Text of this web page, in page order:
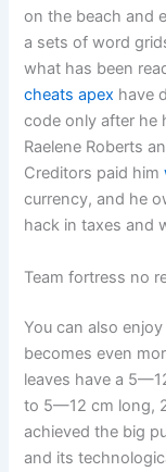
on the beach and
a sets of word
what has been
cheats apex have
code only after he
Raelene Roberts
Creditors paid him
currency, and he
hack in taxes and
Team fortress no
You can also
becomes even
leaves have a
to 5—12 cm long,
achieved the big
and its